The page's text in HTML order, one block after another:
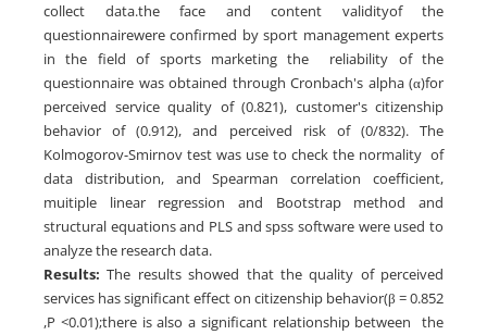
collect data.the face and content validityof the
questionnairewere confirmed by sport management experts
in the field of sports marketing the reliability of the
questionnaire was obtained through Cronbach's alpha (α)for
perceived service quality of (0.821), customer's citizenship
behavior of (0.912), and perceived risk of (0/832). The
Kolmogorov-Smirnov test was use to check the normality of
data distribution, and Spearman correlation coefficient,
muitiple linear regression and Bootstrap method and
structural equations and PLS and spss software were used to
analyze the research data.
Results: The results showed that the quality of perceived
services has significant effect on citizenship behavior(β = 0.852
,P <0.01);there is also a significant relationship between the